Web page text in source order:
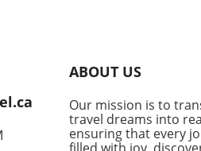
and travelers alike.
Buyer Program is set
together high-caliber
from over 30 countries,
a unique opportunity
ABOUT US
Our mission is to
travel dreams into
ensuring that every